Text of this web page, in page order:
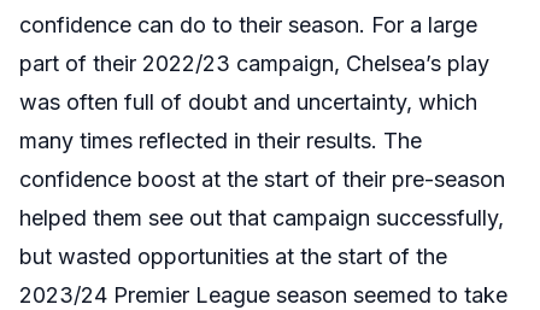
confidence can do to their season. For a large
part of their 2022/23 campaign, Chelsea’s play
was often full of doubt and uncertainty, which
many times reflected in their results. The
confidence boost at the start of their pre-season
helped them see out that campaign successfully,
but wasted opportunities at the start of the
2023/24 Premier League season seemed to take